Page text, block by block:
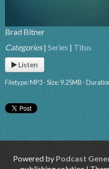
Brad Bitner
Categories| Series | Titus
Listen
Filetype: MP3 - Size: 9.25MB -
Powered by Podcast